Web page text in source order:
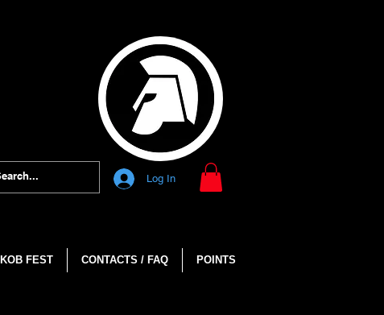
Log In
KOB FEST CONTACTS / FAQ POINTS